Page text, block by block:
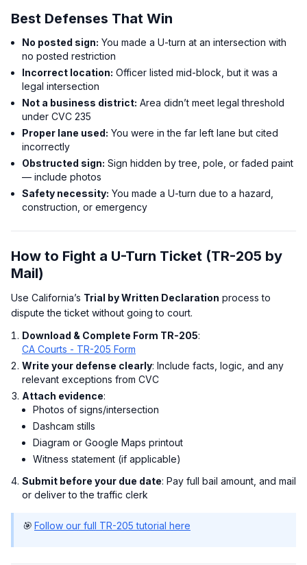
Best Defenses That Win
No posted sign: You made a U-turn at an intersection with
no posted restriction
Incorrect location: Officer listed mid-block, but it was a
legal intersection
Not a business district: Area didn’t meet legal threshold
under CVC 235
Proper lane used: You were in the far left lane but cited
incorrectly
Obstructed sign: Sign hidden by tree, pole, or faded paint
— include photos
Safety necessity: You made a U-turn due to a hazard,
construction, or emergency
How to Fight a U-Turn Ticket (TR-205 by
Mail)
Use California’s Trial by Written Declaration process to
dispute the ticket without going to court.
Download & Complete Form TR-205:
CA Courts - TR-205 Form
Write your defense clearly: Include facts, logic, and any
relevant exceptions from CVC
Attach evidence:
Photos of signs/intersection
Dashcam stills
Diagram or Google Maps printout
Witness statement (if applicable)
Submit before your due date: Pay full bail amount, and mail
or deliver to the traffic clerk
🎯 Follow our full TR-205 tutorial here